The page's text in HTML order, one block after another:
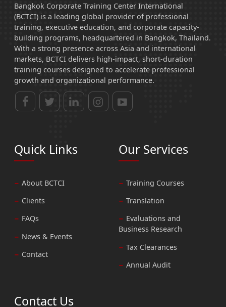
Bangkok Corporate Training Center International
(BCTCI) is a leading global provider of professional
training, executive education, and corporate capacity-
building programs, headquartered in Bangkok, Thailand.
With a strong presence across Asia and international
markets, BCTCI delivers high-impact, short-duration
training courses designed to accelerate professional
growth and organizational performance.
Quick Links
About BCTCI
Clients
FAQs
News & Events
Contact
Our Services
Training Courses
Translation
Evaluations and
Business Research
Tax Clearances
Annual Audit
Contact Us